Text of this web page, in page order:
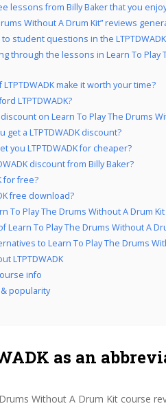
lessons from Billy Baker that you
Without A Drum Kit” reviews
student questions in the
through the lessons in Learn To Play
make it worth your time?
LTPTDWADK?
on Learn To Play The Drums
get a LTPTDWADK discount?
you LTPTDWADK for cheaper?
discount from Billy Baker?
for free?
free download?
To Play The Drums Without A Drum Kit
Learn To Play The Drums Without A
to Learn To Play The Drums
LTPTDWADK
info
& popularity
as an
Without A Drum Kit course